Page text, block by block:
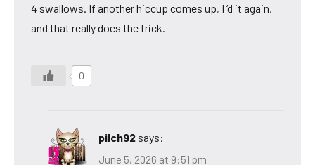
4 swallows. If another hiccup comes up, I ‘d it again,
and that really does the trick.
0
pilch92 says:
June 5, 2026 at 9:51 pm